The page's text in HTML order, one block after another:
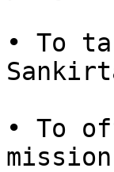
• To
• To